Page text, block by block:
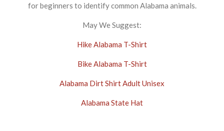
for beginners to identify common Alabama animals.
May We Suggest:
Hike Alabama T-Shirt
Bike Alabama T-Shirt
Alabama Dirt Shirt Adult Unisex
Alabama State Hat